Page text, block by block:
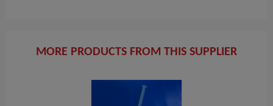
MORE PRODUCTS FROM THIS SUPPLIER